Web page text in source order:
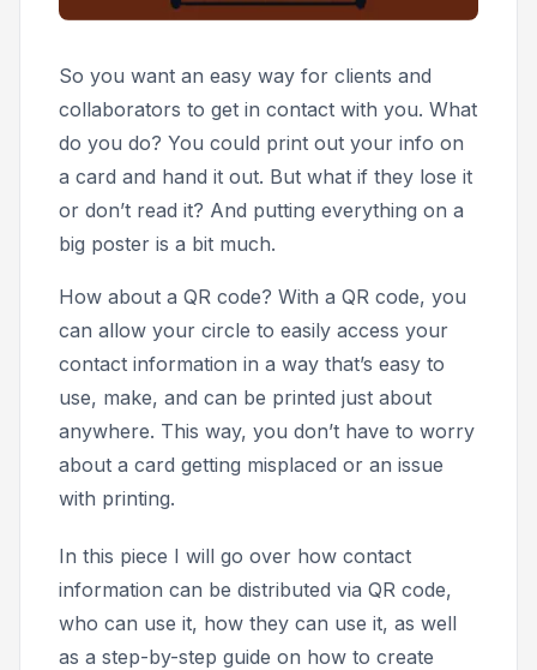
So you want an easy way for clients and
collaborators to get in contact with you. What
do you do? You could print out your info on
a card and hand it out. But what if they lose it
or don’t read it? And putting everything on a
big poster is a bit much.
How about a QR code? With a QR code, you
can allow your circle to easily access your
contact information in a way that’s easy to
use, make, and can be printed just about
anywhere. This way, you don’t have to worry
about a card getting misplaced or an issue
with printing.
In this piece I will go over how contact
information can be distributed via QR code,
who can use it, how they can use it, as well
as a step-by-step guide on how to create